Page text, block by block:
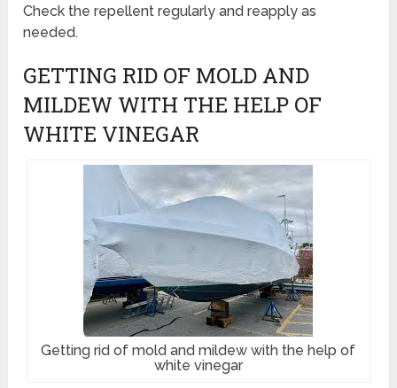
Check the repellent regularly and reapply as
needed.
GETTING RID OF MOLD AND
MILDEW WITH THE HELP OF
WHITE VINEGAR
Getting rid of mold and mildew with the help of
white vinegar